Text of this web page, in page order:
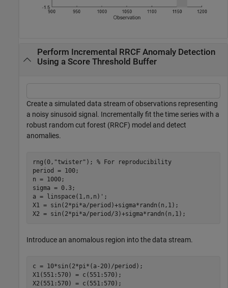
Perform Incremental RRCF Anomaly Detection
Using a Score Threshold Buffer
Create a simulated data stream of observations representing
a noisy sinusoid signal. Incrementally fit the time series with a
robust random cut forest (RRCF) model and detect
anomalies.
rng(0, "twister" ); % For reproducibility
period = 100;
n = 1000;
sigma = 0.3;
a = linspace(1,n,n)';
X1 = sin(2*pi*a/period)+sigma*randn(n,1);
X2 = sin(2*pi*a/period/3)+sigma*randn(n,1);
Introduce an anomalous region into the data stream.
c = 10*sin(2*pi*(a-20)/period);
X1(551:570) = c(551:570);
X2(551:570) = c(551:570);